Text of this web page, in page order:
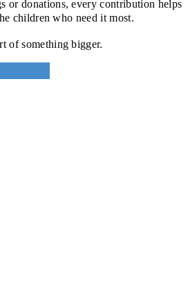
or donations, every contribution helps
children who need it most.
of something bigger.